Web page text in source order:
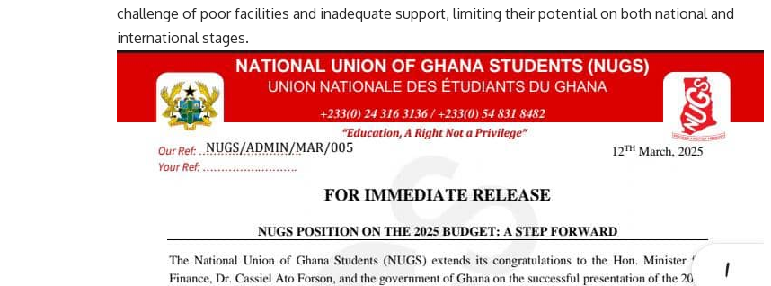
challenge of poor facilities and inadequate support, limiting their potential on both national and
international stages.